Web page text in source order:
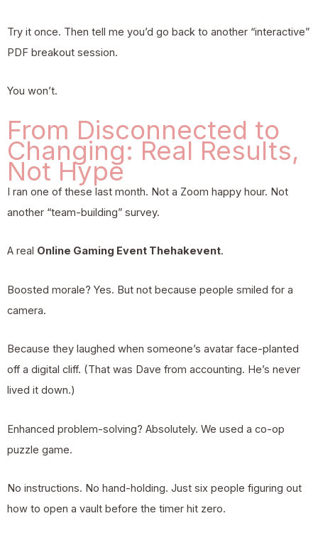
Try it once. Then tell me you’d go back to another “interactive”
PDF breakout session.
You won’t.
From Disconnected to
Changing: Real Results,
Not Hype
I ran one of these last month. Not a Zoom happy hour. Not
another “team-building” survey.
A real Online Gaming Event Thehakevent.
Boosted morale? Yes. But not because people smiled for a
camera.
Because they laughed when someone’s avatar face-planted
off a digital cliff. (That was Dave from accounting. He’s never
lived it down.)
Enhanced problem-solving? Absolutely. We used a co-op
puzzle game.
No instructions. No hand-holding. Just six people figuring out
how to open a vault before the timer hit zero.